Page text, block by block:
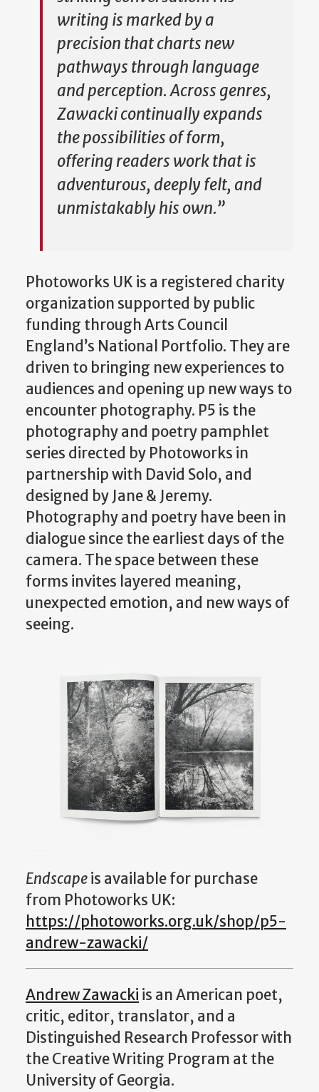
writing is marked by a
precision that charts new
pathways through language
and perception. Across genres,
Zawacki continually expands
the possibilities of form,
offering readers work that is
adventurous, deeply felt, and
unmistakably his own.”
Photoworks UK is a registered charity
organization supported by public
funding through Arts Council
England’s National Portfolio. They are
driven to bringing new experiences to
audiences and opening up new ways to
encounter photography. P5 is the
photography and poetry pamphlet
series directed by Photoworks in
partnership with David Solo, and
designed by Jane & Jeremy.
Photography and poetry have been in
dialogue since the earliest days of the
camera. The space between these
forms invites layered meaning,
unexpected emotion, and new ways of
seeing.
Endscapeis available for purchase
from Photoworks UK:
https://photoworks.org.uk/shop/p5-
andrew-zawacki/
Andrew Zawacki is an American poet,
critic, editor, translator, and a
Distinguished Research Professor with
the Creative Writing Program at the
University of Georgia.